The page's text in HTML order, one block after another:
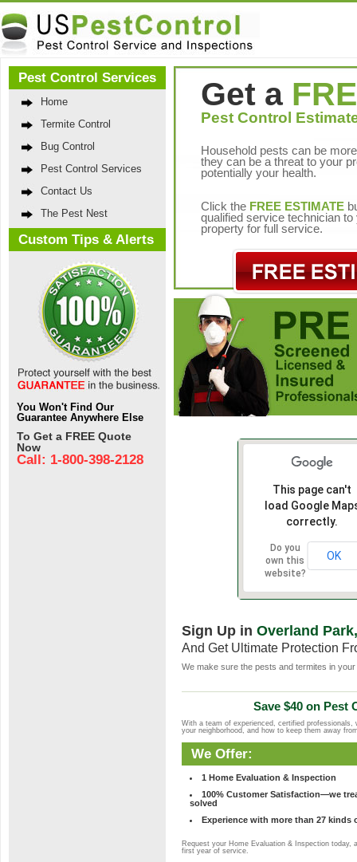
Pest Control Services
Home
Termite Control
Bug Control
Pest Control Services
Contact Us
The Pest Nest
Custom Tips & Alerts
You Won't Find Our
Guarantee Anywhere Else
To Get a FREE Quote
Now
Call: 1-800-398-2128
Get a
Pest Control
Household pests can be
they can be a threat to your
potentially your health.
Click the FREE ESTIMATE
qualified service technician to
property for full service.
This page can't
load Google
correctly.
Do you
own this
website?
OK
Sign Up in Overland
And Get Ultimate Protection
We make sure the pests and termites in
Save $40 on Pest
With a team of experienced, certified
your neighborhood, and how to keep them away
We Offer:
1 Home Evaluation & Inspection
100% Customer Satisfaction—we
solved
Experience with more than 27 kinds
Request your Home Evaluation & Inspection today,
first year of service.